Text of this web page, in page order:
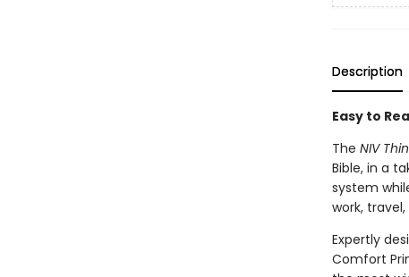
Description
Easy to
The NIV
Bible, in a
system
work,
Expertly
Comfort